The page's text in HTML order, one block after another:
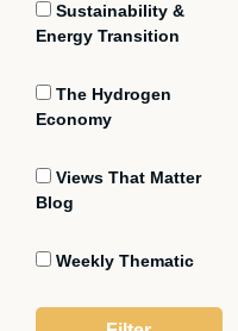
Sustainability &
Energy Transition
The Hydrogen
Economy
Views That Matter
Blog
Weekly Thematic